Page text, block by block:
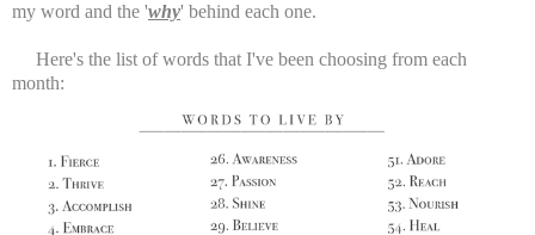
my word and the 'why' behind each one.
Here's the list of words that I've been choosing from each
month: